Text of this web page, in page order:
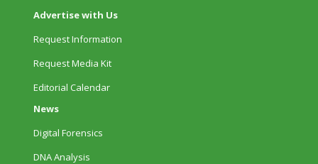
Advertise with Us
Request Information
Request Media Kit
Editorial Calendar
News
Digital Forensics
DNA Analysis